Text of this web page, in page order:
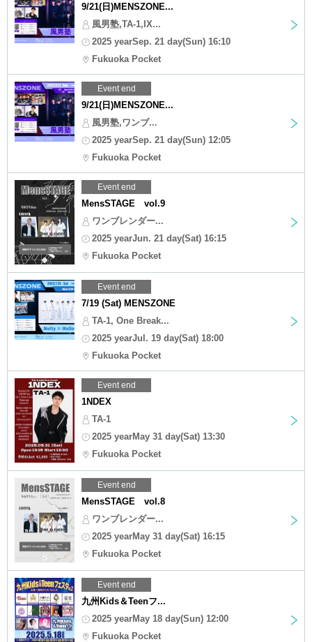
9/21(日)MENSZONE...
風男塾,TA-1,IX...
2025 yearSep. 21 day(Sun) 16:10
Fukuoka Pocket
Event end
9/21(日)MENSZONE...
風男塾,ワンブ...
2025 yearSep. 21 day(Sun) 12:05
Fukuoka Pocket
Event end
MensSTAGE vol.9
ワンブレンダー...
2025 yearJun. 21 day(Sat) 16:15
Fukuoka Pocket
Event end
7/19 (Sat) MENSZONE
TA-1, One Break...
2025 yearJul. 19 day(Sat) 18:00
Fukuoka Pocket
Event end
1NDEX
TA-1
2025 yearMay 31 day(Sat) 13:30
Fukuoka Pocket
Event end
MensSTAGE vol.8
ワンブレンダー...
2025 yearMay 31 day(Sat) 16:15
Fukuoka Pocket
Event end
九州Kids＆Teenフ...
2025 yearMay 18 day(Sun) 12:00
Fukuoka Pocket